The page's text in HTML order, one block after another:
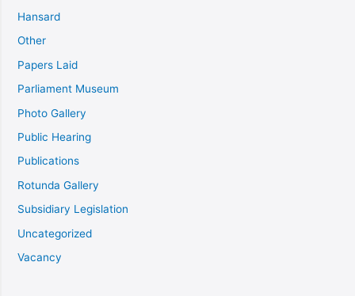
Hansard
Other
Papers Laid
Parliament Museum
Photo Gallery
Public Hearing
Publications
Rotunda Gallery
Subsidiary Legislation
Uncategorized
Vacancy